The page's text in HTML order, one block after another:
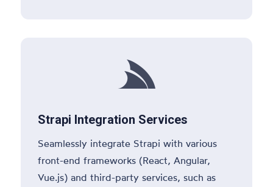

Strapi Integration Services
Seamlessly integrate Strapi with various
front-end frameworks (React, Angular,
Vue.js) and third-party services, such as